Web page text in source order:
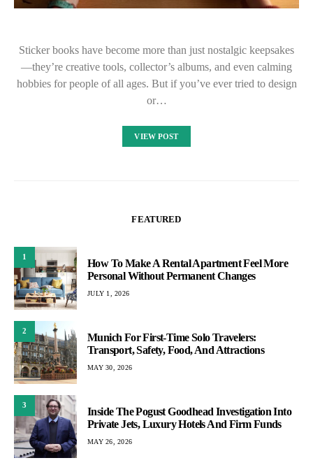
Sticker books have become more than just nostalgic keepsakes
—they’re creative tools, collector’s albums, and even calming
hobbies for people of all ages. But if you’ve ever tried to design
or…
VIEW POST
FEATURED
1
How To Make A Rental Apartment Feel More
Personal Without Permanent Changes
JULY 1, 2026
2
Munich For First-Time Solo Travelers:
Transport, Safety, Food, And Attractions
MAY 30, 2026
3
Inside The Pogust Goodhead Investigation Into
Private Jets, Luxury Hotels And Firm Funds
MAY 26, 2026